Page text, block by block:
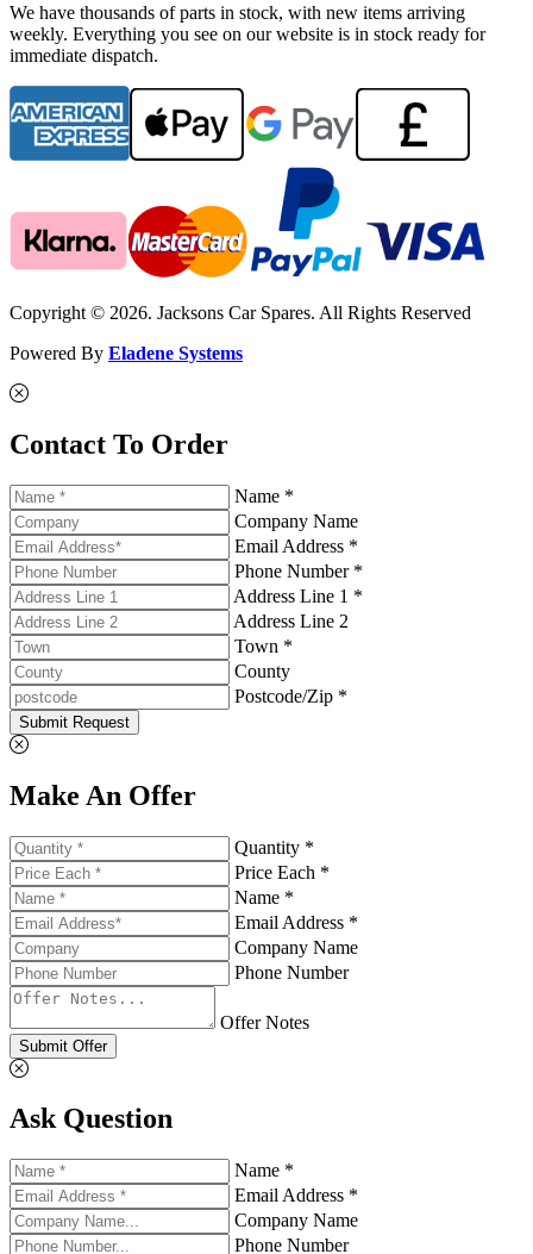
We have thousands of parts in stock, with new items arriving
weekly. Everything you see on our website is in stock ready for
immediate dispatch.
Copyright © 2026. Jacksons Car Spares. All Rights Reserved
Powered By Eladene Systems
Contact To Order
Name *
Company Name
Email Address *
Phone Number *
Address Line 1 *
Address Line 2
Town *
County
Postcode/Zip *
Submit Request
Make An Offer
Quantity *
Price Each *
Name *
Email Address *
Company Name
Phone Number
Offer Notes
Submit Offer
Ask Question
Name *
Email Address *
Company Name
Phone Number